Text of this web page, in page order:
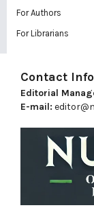
For Authors
For Librarians
Contact
Editorial
E-mail: